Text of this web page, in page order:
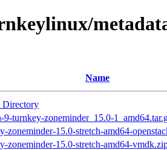
Name
Directory
9-turnkey-zoneminder_15.0-
zoneminder-15.0-stretch-amd64-
zoneminder-15.0-stretch-amd64-